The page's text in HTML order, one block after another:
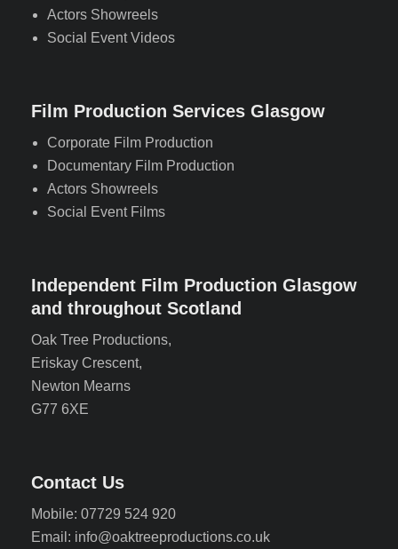
Actors Showreels
Social Event Videos
Film Production Services Glasgow
Corporate Film Production
Documentary Film Production
Actors Showreels
Social Event Films
Independent Film Production Glasgow
and throughout Scotland
Oak Tree Productions,
Eriskay Crescent,
Newton Mearns
G77 6XE
Contact Us
Mobile: 07729 524 920
Email: info@oaktreeproductions.co.uk